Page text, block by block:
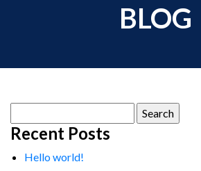
BLOG
for:
Recent Posts
Hello world!